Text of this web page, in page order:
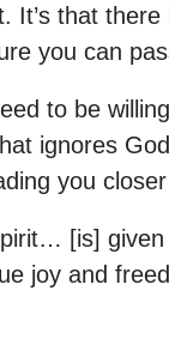
It’s that
you can
to be
ignores
you
[is]
joy and